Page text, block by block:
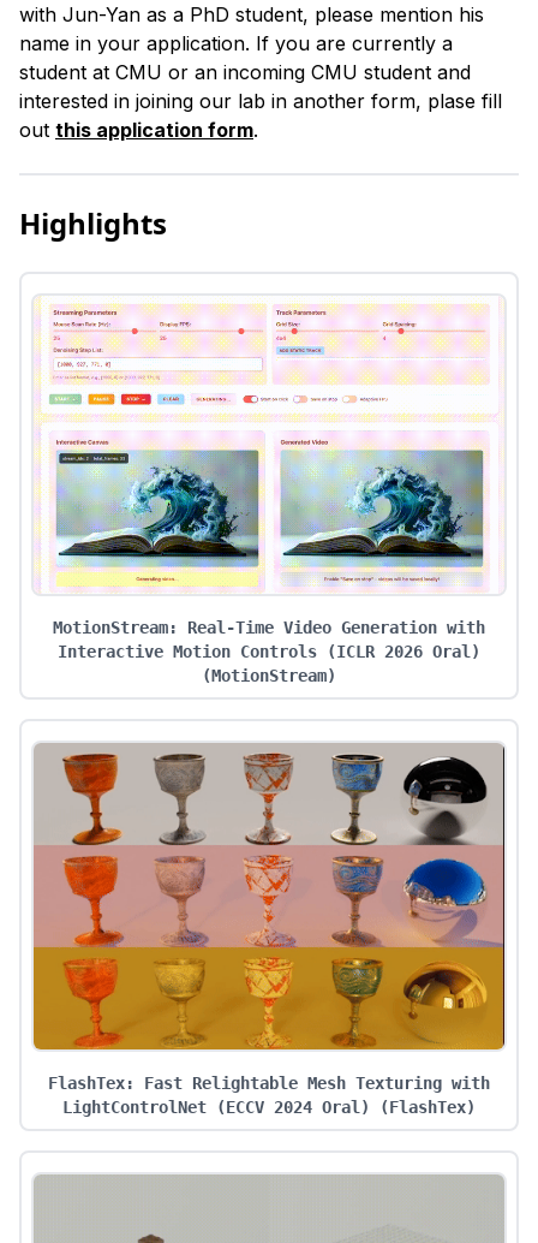
with Jun-Yan as a PhD student, please mention his
name in your application. If you are currently a
student at CMU or an incoming CMU student and
interested in joining our lab in another form, plase fill
out this application form.
Highlights
MotionStream: Real-Time Video Generation with
Interactive Motion Controls (ICLR 2026 Oral)
(MotionStream)
FlashTex: Fast Relightable Mesh Texturing with
LightControlNet (ECCV 2024 Oral)
(FlashTex)